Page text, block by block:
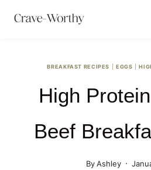
BREAKFAST RECIPES EGGS |
High
Beef
By Ashley